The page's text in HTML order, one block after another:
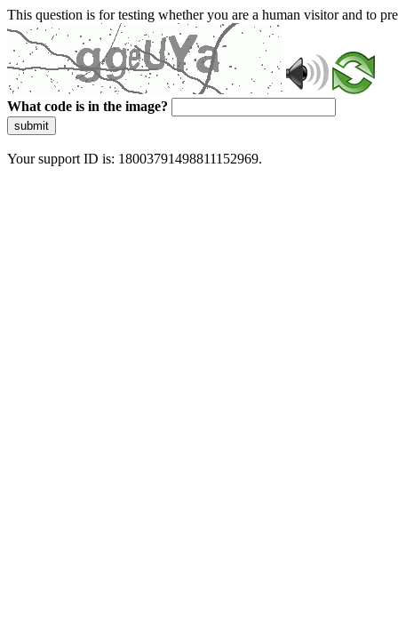
This question is for testing whether you are a human visitor and to
What code is in the image?
submit
Your support ID is: 18003791498811152969.